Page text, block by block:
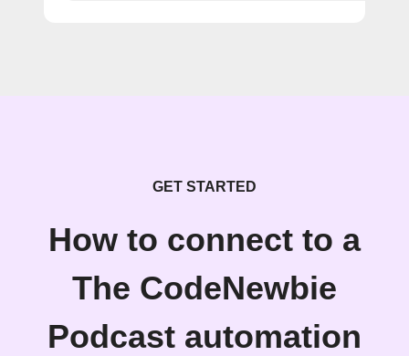
GET STARTED
How to connect to a
The CodeNewbie
Podcast automation